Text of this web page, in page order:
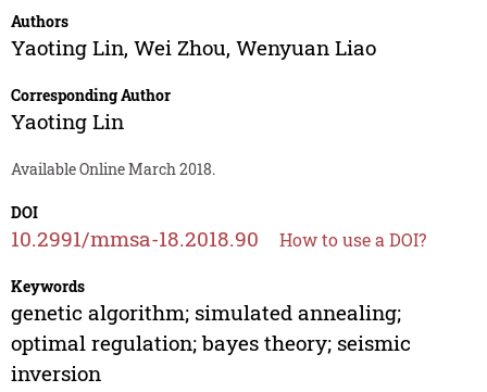
Authors
Yaoting Lin, Wei Zhou, Wenyuan Liao
Corresponding Author
Yaoting Lin
Available Online March 2018.
DOI
10.2991/mmsa-18.2018.90 How to use a DOI?
Keywords
genetic algorithm; simulated annealing;
optimal regulation; bayes theory; seismic
inversion